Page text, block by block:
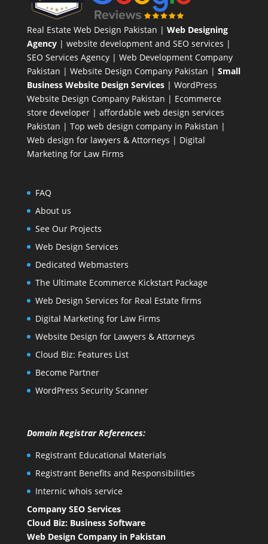
Real Estate Web Design Pakistan | Web Designing
Agency| website development and SEO services |
SEO Services Agency| Web Development Company
Pakistan | Website Design Company Pakistan | Small
Business Website Design Services| WordPress
Website Design CompanyPakistan | Ecommerce
store developer| affordable web design services
Pakistan | Top web design company in Pakistan |
Web design for lawyers & Attorneys | Digital
Marketing for Law Firms
FAQ
About us
See Our Projects
Web Design Services
Dedicated Webmasters
The Ultimate Ecommerce Kickstart Package
Web Design Services for Real Estate firms
Digital Marketing for Law Firms
Website Design for Lawyers & Attorneys
Cloud Biz: Features List
Become Partner
WordPress Security Scanner
Domain Registrar References:
Registrant Educational Materials
Registrant Benefits and Responsibilities
Internic whois service
Company SEO Services
Cloud Biz: Business Software
Web Design Company in Pakistan